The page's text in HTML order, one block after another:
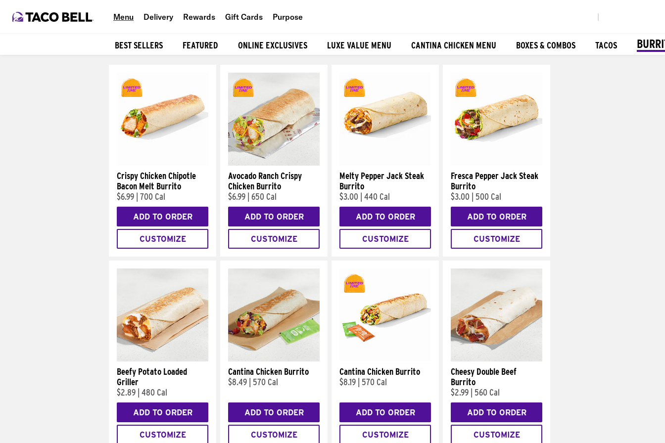
Menu Delivery Rewards Gift Cards Purpose
BEST SELLERS FEATURED ONLINE EXCLUSIVES LUXE VALUE MENU CANTINA CHICKEN MENU BOXES & COMBOS TACOS
Crispy Chicken Chipotle
Bacon Melt Burrito
$6.99 700 Cal
ADD TO ORDER
CUSTOMIZE
Avocado Ranch Crispy
Chicken Burrito
$6.99 650 Cal
ADD TO ORDER
CUSTOMIZE
Melty Pepper Jack Steak
Burrito
$3.00 440 Cal
ADD TO ORDER
CUSTOMIZE
Fresca Pepper Jack Steak
Burrito
$3.00
500 Cal
ADD TO ORDER
CUSTOMIZE
Beefy Potato Loaded
Griller
$2.89 480 Cal
ADD TO ORDER
CUSTOMIZE
Cantina Chicken Burrito
$8.49
570 Cal
ADD TO ORDER
CUSTOMIZE
Cantina Chicken Burrito
$8.19
570 Cal
ADD TO ORDER
CUSTOMIZE
Cheesy Double Beef
Burrito
$2.99
560 Cal
ADD TO ORDER
CUSTOMIZE